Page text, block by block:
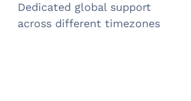
Dedicated global support
across different timezones